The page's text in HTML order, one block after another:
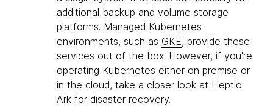
additional backup and volume storage
platforms. Managed Kubernetes
environments, such as GKE, provide these
services out of the box. However, if you're
operating Kubernetes either on premise or
in the cloud, take a closer look at Heptio
Ark for disaster recovery.